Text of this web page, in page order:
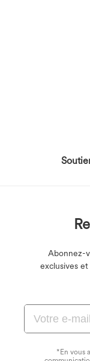
Abonnez-
exclusives
*En vous